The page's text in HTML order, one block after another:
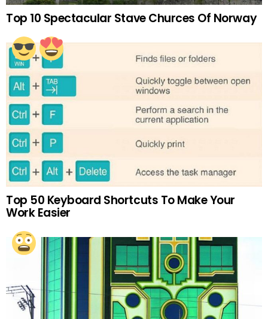
Top 10 Spectacular Stave Churces Of Norway
Top 50 Keyboard Shortcuts To Make Your
Work Easier